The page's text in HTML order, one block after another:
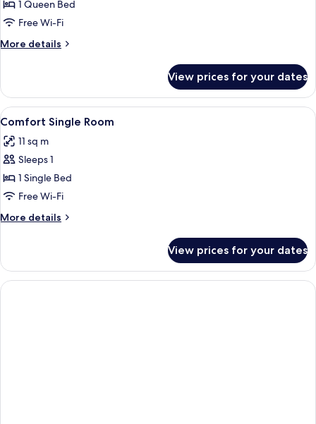
1 Queen Bed
Free Wi-Fi
More details
More
Room
View prices for your dates
View
all
photos
for
Comfort
Single
Room
A hotel room with a bed, a desk, a
9
Comfort Single Room
11 sq m
Sleeps 1
1 Single Bed
Free Wi-Fi
More details
More
Single
Room
View prices for your dates